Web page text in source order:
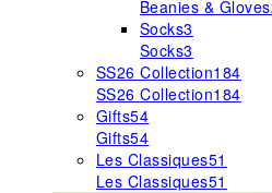
Beanies & Gloves
Socks3
Socks3
SS26 Collection184
SS26 Collection184
Gifts54
Gifts54
Les Classiques51
Les Classiques51